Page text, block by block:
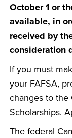
October 1 or
available, in
received by
consideration
If you must
your FAFSA,
changes to the
Scholarships.
The federal